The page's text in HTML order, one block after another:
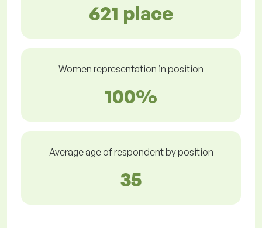
621 place
Women representation in position
100%
Average age of respondent by position
35